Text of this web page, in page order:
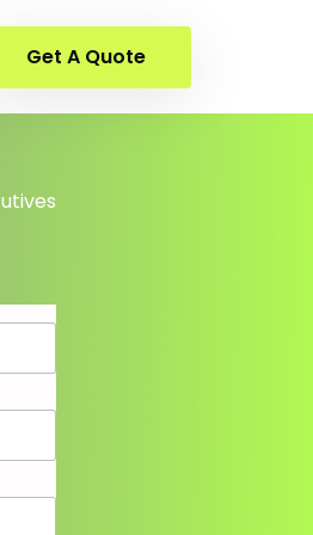
Get A Quote